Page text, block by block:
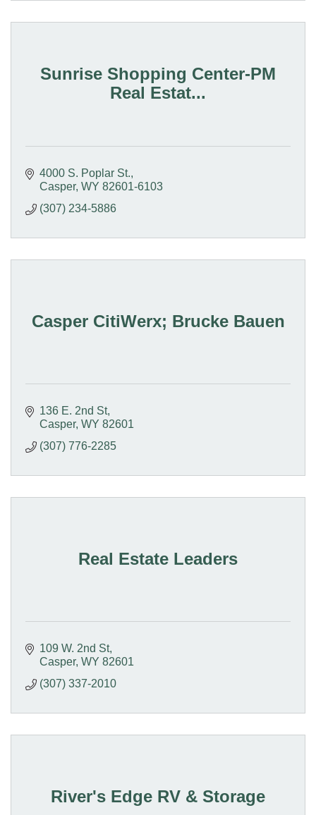
Sunrise Shopping Center-PM
Real Estat...
4000 S. Poplar St.
Casper WY 82601-6103
(307) 234-5886
Casper CitiWerx; Brucke Bauen
136 E. 2nd St
Casper WY 82601
(307) 776-2285
Real Estate Leaders
109 W. 2nd St
Casper WY 82601
(307) 337-2010
River's Edge RV & Storage